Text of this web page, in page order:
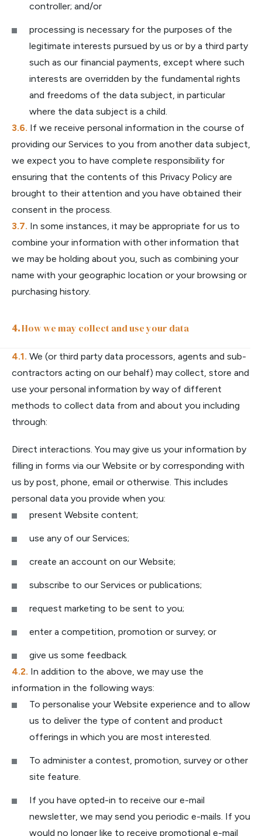
controller; and/or
processing is necessary for the purposes of the
legitimate interests pursued by us or by a third party
such as our financial payments, except where such
interests are overridden by the fundamental rights
and freedoms of the data subject, in particular
where the data subject is a child.
If we receive personal information in the course of
providing our Services to you from another data subject,
we expect you to have complete responsibility for
ensuring that the contents of this Privacy Policy are
brought to their attention and you have obtained their
consent in the process.
In some instances, it may be appropriate for us to
combine your information with other information that
we may be holding about you, such as combining your
name with your geographic location or your browsing or
purchasing history.
How we may collect and use your data
We (or third party data processors, agents and sub-
contractors acting on our behalf) may collect, store and
use your personal information by way of different
methods to collect data from and about you including
through:
Direct interactions. You may give us your information by
filling in forms via our Website or by corresponding with
us by post, phone, email or otherwise. This includes
personal data you provide when you:
present Website content;
use any of our Services;
create an account on our Website;
subscribe to our Services or publications;
request marketing to be sent to you;
enter a competition, promotion or survey; or
give us some feedback.
In addition to the above, we may use the
information in the following ways:
To personalise your Website experience and to allow
us to deliver the type of content and product
offerings in which you are most interested.
To administer a contest, promotion, survey or other
site feature.
If you have opted-in to receive our e-mail
newsletter, we may send you periodic e-mails. If you
would no longer like to receive promotional e-mail